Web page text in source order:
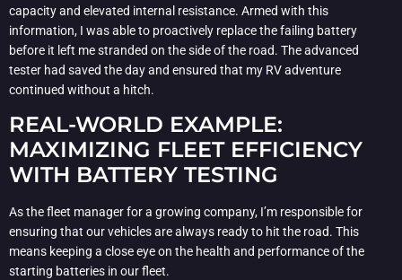
capacity and elevated internal resistance. Armed with this
information, I was able to proactively replace the failing battery
before it left me stranded on the side of the road. The advanced
tester had saved the day and ensured that my RV adventure
continued without a hitch.
REAL-WORLD EXAMPLE:
MAXIMIZING FLEET EFFICIENCY
WITH BATTERY TESTING
As the fleet manager for a growing company, I’m responsible for
ensuring that our vehicles are always ready to hit the road. This
means keeping a close eye on the health and performance of the
starting batteries in our fleet.